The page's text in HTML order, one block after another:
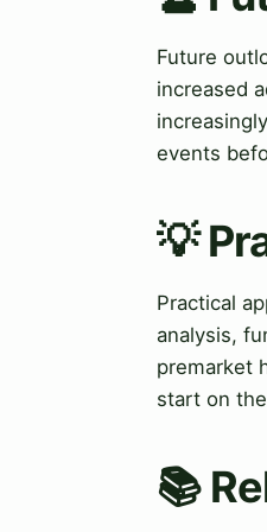
Future
increased
events
💡
Practical
analysis,
premarket
start on
📚